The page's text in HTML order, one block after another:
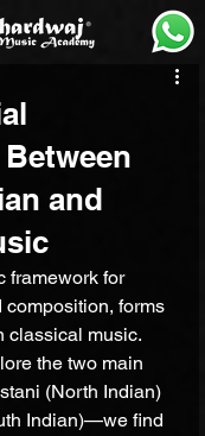
and
framework for
forms
classical music.
the two main
(North Indian)
Indian)—we find